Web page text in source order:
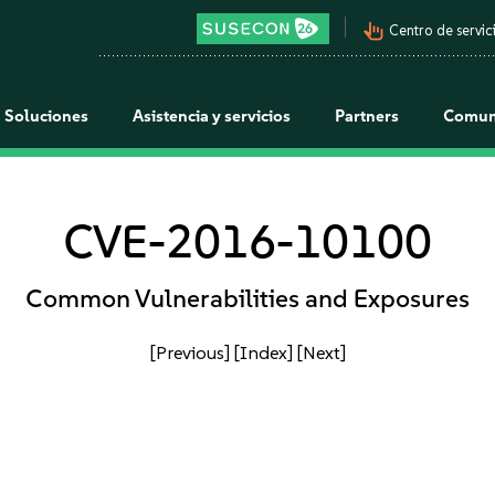
pan_tool_alt Centro de
Soluciones Asistencia y servicios Partners
CVE-2016-10100
Common Vulnerabilities and Exposures
[Previous] [Index] [Next]